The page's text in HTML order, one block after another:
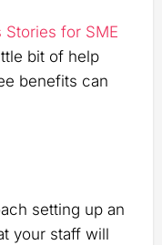
Stories for SME
bit of help
benefits can
setting up an
your staff will